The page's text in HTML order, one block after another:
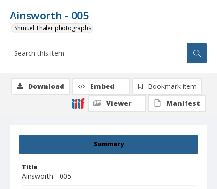
Ainsworth - 005
Shmuel Thaler photographs
Summary
Title
Ainsworth - 005
Download Embed
Bookmark item
Viewer
Manifest